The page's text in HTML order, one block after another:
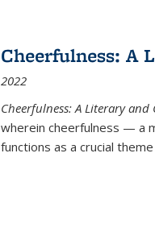
Cheerfulness: A
2022
Cheerfulness: A Literary
wherein cheerfulness — a
functions as a crucial